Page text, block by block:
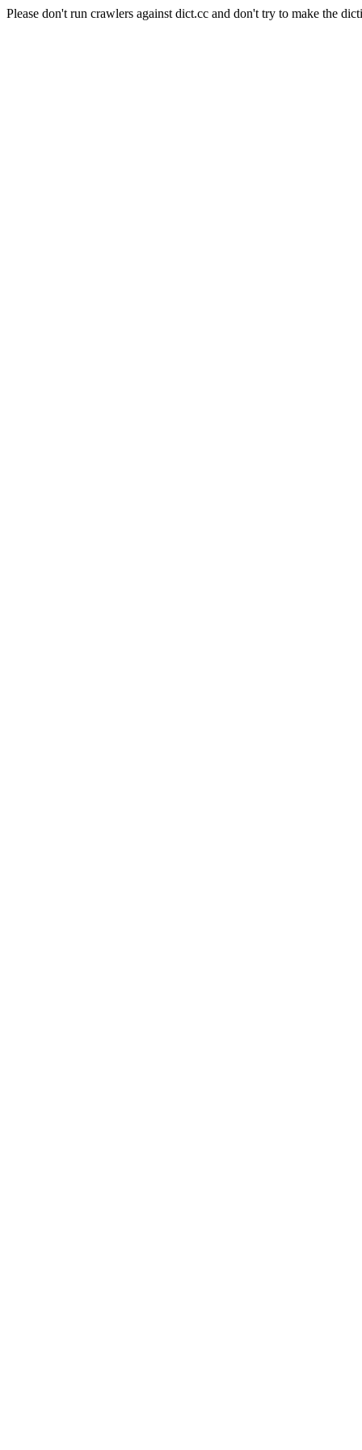
Please don't run crawlers against dict.cc and don't try to make the